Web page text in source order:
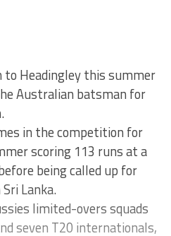
to Headingley this summer
Australian batsman for
in the competition for
scoring 113 runs at a
being called up for
Lanka.
limited-overs squads
seven T20 internationals,